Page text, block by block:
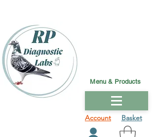
Account Basket
Menu & Products